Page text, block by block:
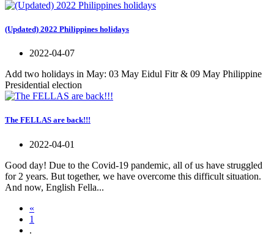
(Updated) 2022 Philippines holidays
2022-04-07
Add two holidays in May: 03 May Eidul Fitr & 09 May Philippine
Presidential election
The FELLAS are back!!!
2022-04-01
Good day! Due to the Covid-19 pandemic, all of us have struggled
for 2 years. But together, we have overcome this difficult situation.
And now, English Fella...
«
1
.